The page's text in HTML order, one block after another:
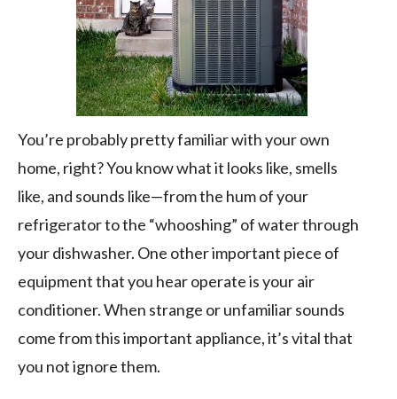
You’re probably pretty familiar with your own
home, right? You know what it looks like, smells
like, and sounds like—from the hum of your
refrigerator to the “whooshing” of water through
your dishwasher. One other important piece of
equipment that you hear operate is your air
conditioner. When strange or unfamiliar sounds
come from this important appliance, it’s vital that
you not ignore them.